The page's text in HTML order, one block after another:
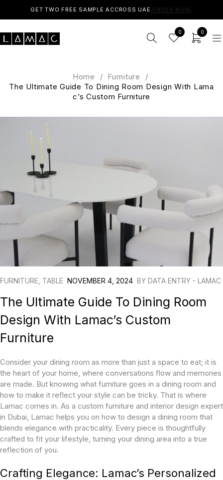
GET TWO FREE SAMPLE ACCROSS UAE.ORDER NOW .
0 0
Home / Furniture
/
The Ultimate Guide To Dining Room Design With Lama
c’s Custom Furniture
FURNITURE TABLE NOVEMBER 4, 2024 BY DATA ENTRY - LAMAC
The Ultimate Guide To Dining Room
Design With Lamac’s Custom
Furniture
Consider your dining room as more than just a space to eat; it is
the heart of your home, where conversations flow and memories
are made. But knowing what furniture goes in a dining room and
how to make it reflect your style can be tricky. That is where
Lamac comes in. As a custom furniture and interior design expert
in Dubai, Lamac helps you on how to design a dining room that
blends elegance with practicality. Every piece is thoughtfully
crafted to fit your lifestyle, turning your dining area into a true
reflection of you.
Crafting Elegance: Lamac’s Personalized